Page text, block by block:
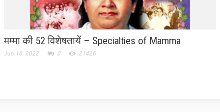
मम्मा की 52 विशेषतायें – Specialties of Mamma
Jun 18, 2022 0 21426